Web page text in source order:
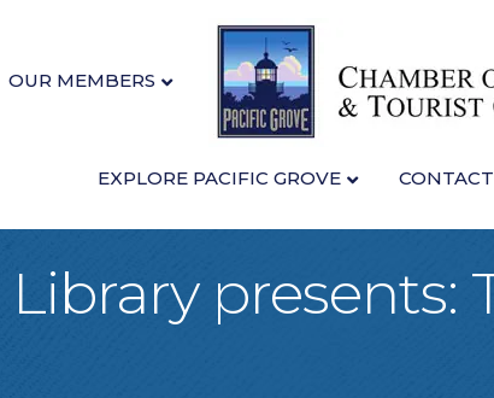
OUR MEMBERS
EXPLORE PACIFIC GROVE
Library presents: